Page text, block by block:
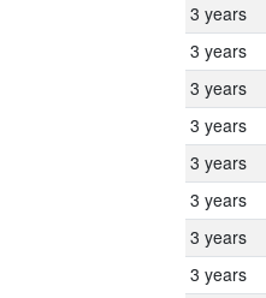
3 years
3 years
3 years
3 years
3 years
3 years
3 years
3 years